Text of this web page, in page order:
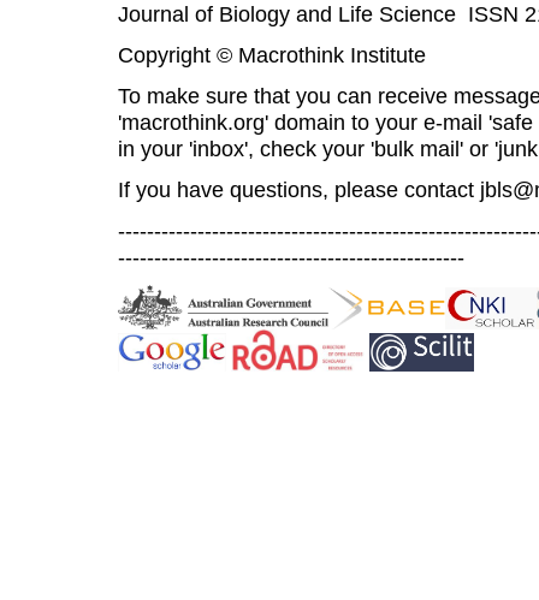
Journal of Biology and Life Science ISSN
Copyright © Macrothink Institute
To make sure that you can receive
'macrothink.org' domain to your e-mail
in your 'inbox', check your 'bulk mail' or
If you have questions, please contact
------------------------------------------------